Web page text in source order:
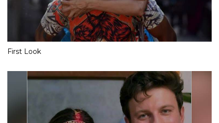
First Look